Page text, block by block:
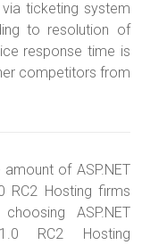
ticketing system
to resolution of
response time is
competitors from
amount of ASP.NET
RC2 Hosting firms
choosing ASP.NET
RC2 Hosting